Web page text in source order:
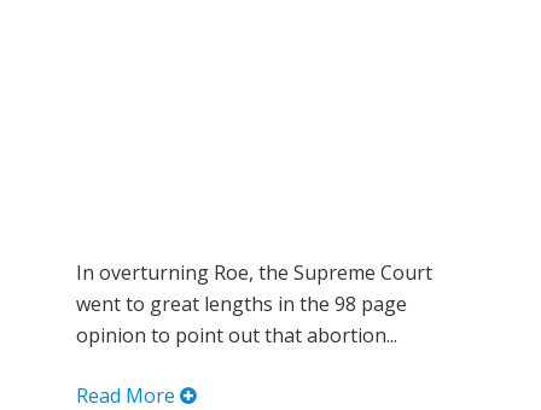
In overturning Roe, the Supreme Court
went to great lengths in the 98 page
opinion to point out that abortion...
Read More